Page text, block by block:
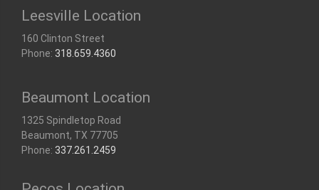
Leesville Location
160 Clinton Street
Phone: 318.659.4360
Beaumont Location
1325 Spindletop Road
Beaumont, TX 77705
Phone: 337.261.2459